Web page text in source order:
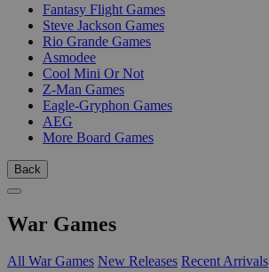
Fantasy Flight Games
Steve Jackson Games
Rio Grande Games
Asmodee
Cool Mini Or Not
Z-Man Games
Eagle-Gryphon Games
AEG
More Board Games
Back
War Games
All War Games New Releases Recent Arrivals